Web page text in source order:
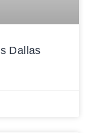
Dallas